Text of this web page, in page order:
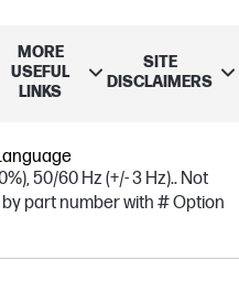
50/60 Hz (+/- 3 Hz).. Not
part number with # Option
MORE
USEFUL
LINKS
SITE
DISCLAIMERS